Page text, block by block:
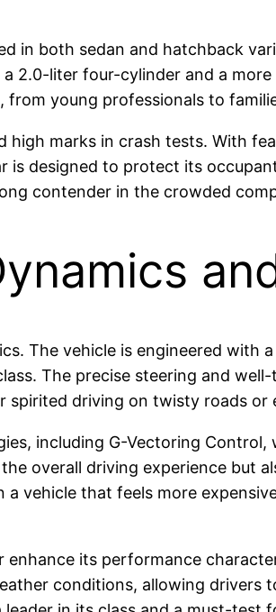
in both sedan and hatchback
2.0-liter four-cylinder and a
young professionals to
marks in crash tests. With
designed to protect its
contender in the crowded
The vehicle is engineered with
The precise steering and
driving on twisty roads or
including G-Vectoring
overall driving experience but
vehicle that feels more
its performance
conditions, allowing drivers